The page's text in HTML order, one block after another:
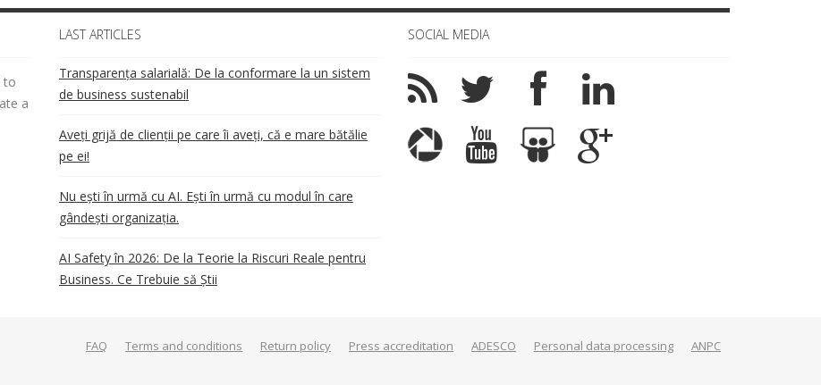
to
a
LAST ARTICLES
Transparența salarială: De la conformare la un sistem
de business sustenabil
Aveți grijă de clienții pe care îi aveți, că e mare bătălie
pe ei!
Nu ești în urmă cu AI. Ești în urmă cu modul în care
gândești organizația.
AI Safety în 2026: De la Teorie la Riscuri Reale pentru
Business. Ce Trebuie să Știi
SOCIAL MEDIA
FAQ Terms and conditions Return policy Press accreditation ADESCO Personal data processing ANPC